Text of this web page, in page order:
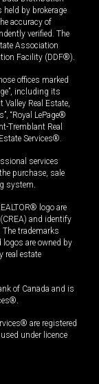
by brokerage
accuracy of
verified. The
Association
Facility (DDF®).
offices marked
including its
Valley Real Estate,
“Royal LePage®
Tremblant Real
Services®.
services
purchase, sale
system.
logo are
and identify
The trademarks
are owned by
real estate
of Canada and is
are registered
under licence